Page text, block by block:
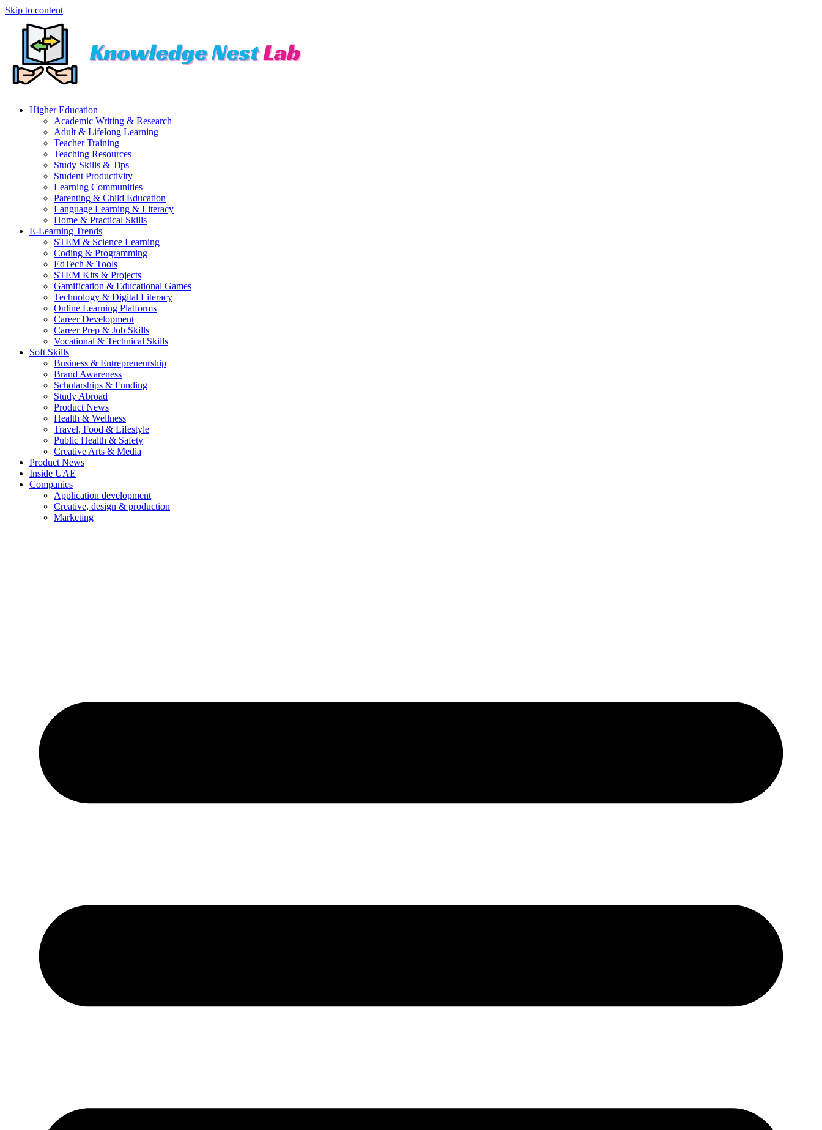
Skip to content
Higher Education
Academic Writing & Research
Adult & Lifelong Learning
Teacher Training
Teaching Resources
Study Skills & Tips
Student Productivity
Learning Communities
Parenting & Child Education
Language Learning & Literacy
Home & Practical Skills
E-Learning Trends
STEM & Science Learning
Coding & Programming
EdTech & Tools
STEM Kits & Projects
Gamification & Educational Games
Technology & Digital Literacy
Online Learning Platforms
Career Development
Career Prep & Job Skills
Vocational & Technical Skills
Soft Skills
Business & Entrepreneurship
Brand Awareness
Scholarships & Funding
Study Abroad
Product News
Health & Wellness
Travel, Food & Lifestyle
Public Health & Safety
Creative Arts & Media
Product News
Inside UAE
Companies
Application development
Creative, design & production
Marketing